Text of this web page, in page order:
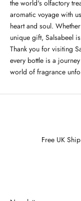
the world's olfactory
aromatic voyage with
heart and soul.
unique gift, Salsabeel
Thank you for visiting
every bottle is a
world of fragrance
Free UK